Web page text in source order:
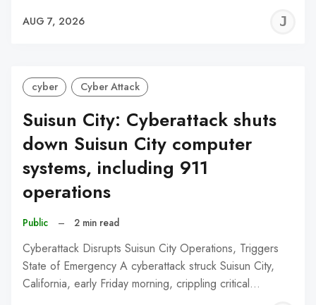
AUG 7, 2026
cyber Cyber Attack
Suisun City: Cyberattack shuts
down Suisun City computer
systems, including 911
operations
Public – 2 min read
Cyberattack Disrupts Suisun City Operations, Triggers
State of Emergency A cyberattack struck Suisun City,
California, early Friday morning, crippling critical…